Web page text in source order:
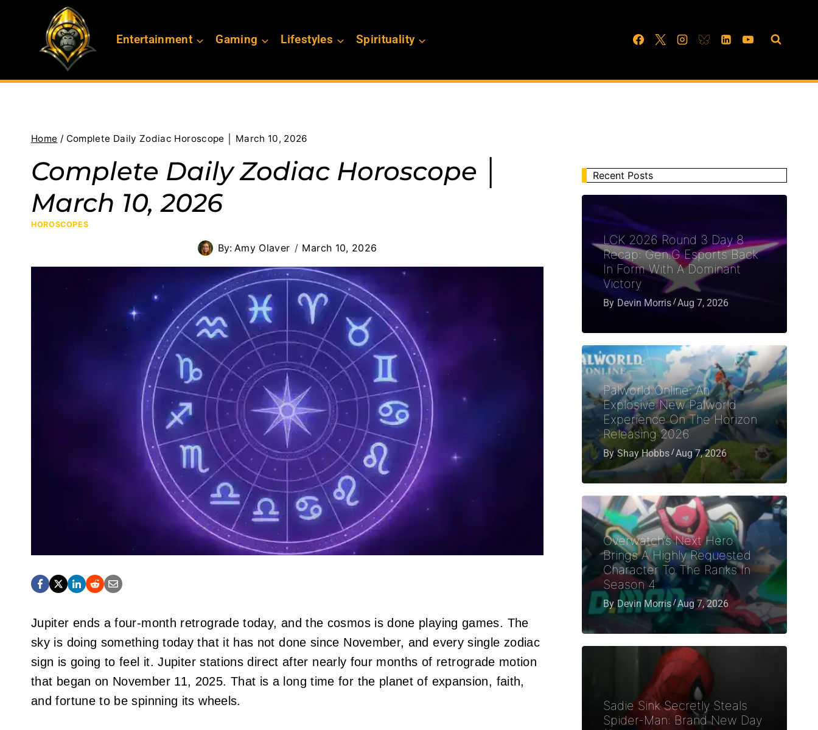
Entertainment Gaming Lifestyles Spirituality
Home / Complete Daily Zodiac Horoscope │ March 10, 2026
Complete Daily Zodiac Horoscope │
March 10, 2026
HOROSCOPES
By: Amy Olaver March 10, 2026
Jupiter ends a four-month retrograde today, and the cosmos is done playing games. The
sky is doing something today that it has not done since November, and every single zodiac
sign is going to feel it. Jupiter stations direct after nearly four months of retrograde motion
that began on November 11, 2025. That is a long time for the planet of expansion, faith,
and fortune to be spinning its wheels.
Recent Posts
LCK 2026 Round 3 Day 8
Recap: Gen.G Esports Back
In Form With A Dominant
Victory
By Devin Morris Aug 7, 2026
Palworld Online: An
Explosive New Palworld
Experience On The Horizon
Releasing 2026
By Shay Hobbs Aug 7, 2026
Overwatch’s Next Hero
Brings A Highly Requested
Character To The Ranks In
Season 4
By Devin Morris Aug 7, 2026
Sadie Sink Secretly Steals
Spider-Man: Brand New Day